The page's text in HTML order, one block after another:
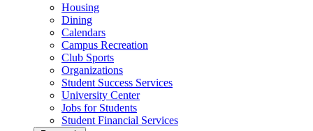
Housing
Dining
Calendars
Campus Recreation
Club Sports
Organizations
Student Success Services
University Center
Jobs for Students
Student Financial Services